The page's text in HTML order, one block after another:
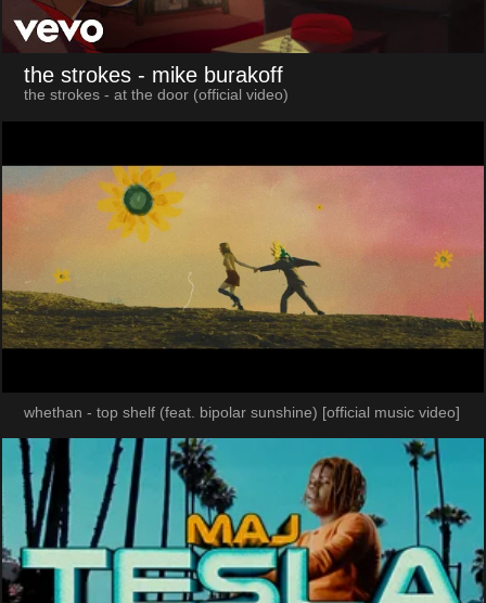
the strokes - mike burakoff
the strokes - at the door (official video)
whethan - top shelf (feat. bipolar sunshine) [official music video]